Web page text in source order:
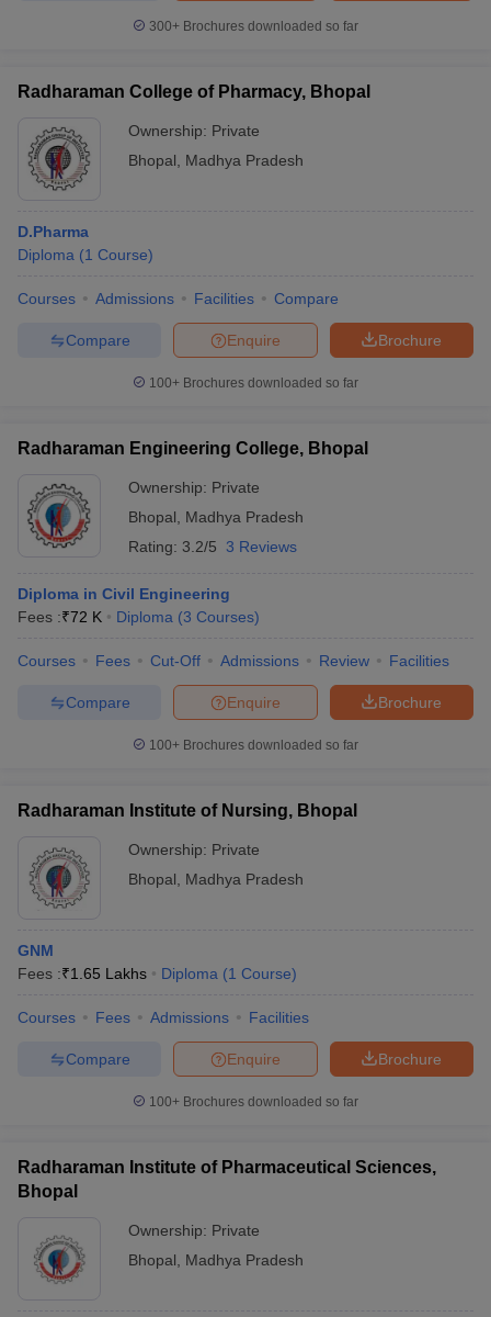
300+ Brochures downloaded so far
Radharaman College of Pharmacy, Bhopal
Ownership: Private
Bhopal
Madhya Pradesh
D.Pharma
Diploma (1 Course)
Courses Admissions Facilities Compare
Brochure
Enquire
Compare
100+ Brochures downloaded so far
Radharaman Engineering College, Bhopal
Ownership: Private
Bhopal
Madhya Pradesh
Rating: 3.2/5 3 Reviews
Diploma in Civil Engineering
Fees :₹72 K Diploma (3 Courses)
Courses Fees Cut-Off Admissions Review Facilities
Brochure
Enquire
Compare
100+ Brochures downloaded so far
Radharaman Institute of Nursing, Bhopal
Ownership: Private
Bhopal
Madhya Pradesh
GNM
Fees :₹1.65 Lakhs Diploma (1 Course)
Courses Fees Admissions Facilities
Brochure
Enquire
Compare
100+ Brochures downloaded so far
Radharaman Institute of Pharmaceutical Sciences,
Bhopal
Ownership: Private
Bhopal
Madhya Pradesh